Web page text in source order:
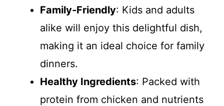
Family-Friendly: Kids and adults
alike will enjoy this delightful dish,
making it an ideal choice for family
dinners.
Healthy Ingredients: Packed with
protein from chicken and nutrients